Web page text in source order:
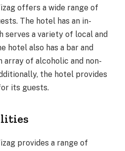
offers a wide range of
The hotel has an in-
serves a variety of local and
hotel also has a bar and
array of alcoholic and non-
the hotel provides
its guests.
provides a range of